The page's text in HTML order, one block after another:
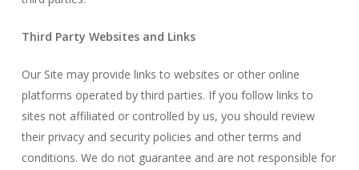
Third Party Websites and Links
Our Site may provide links to websites or other online
platforms operated by third parties. If you follow links to
sites not affiliated or controlled by us, you should review
their privacy and security policies and other terms and
conditions. We do not guarantee and are not responsible for